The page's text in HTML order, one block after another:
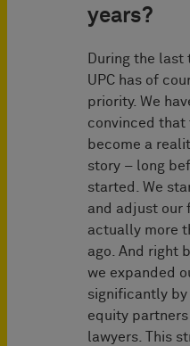
years?
During the
UPC has of
priority. We
convinced that
become a
story – long
started. We
and adjust our
actually more
ago. And right
we expanded
significantly by
equity
lawyers. This